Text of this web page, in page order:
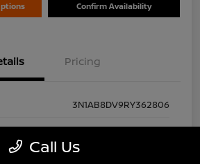
Confirm Availability
Pricing
3N1AB8DV9RY362806
RY362806A
Call Us